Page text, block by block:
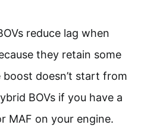
reduce lag when
they retain some
doesn’t start from
BOVs if you have a
MAF on your engine.